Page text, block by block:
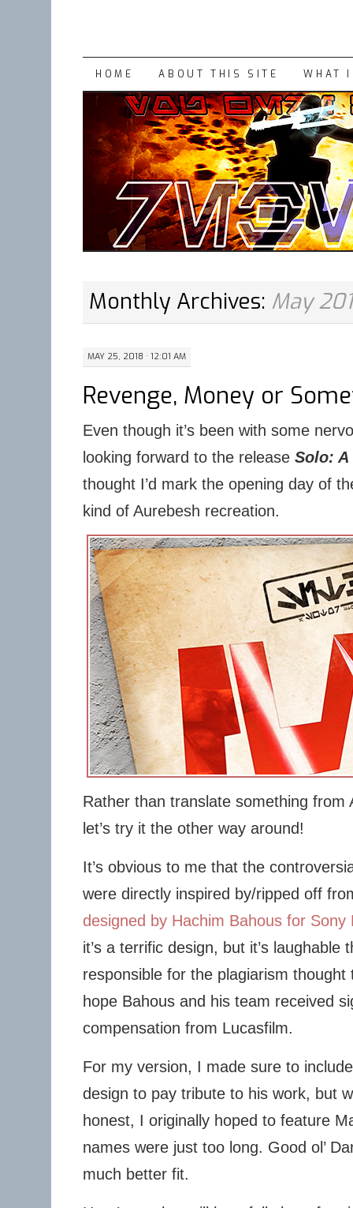
SKIP
TO
CONTENT
HOME ABOUT THIS SITE WHAT
Monthly Archives: May
MAY 25, 2018 · 12:01 AM
Revenge, Money or
Even though it’s been with some
looking forward to the release Solo: A
thought I’d mark the opening day of
kind of Aurebesh recreation.
Rather than translate something from
let’s try it the other way around!
It’s obvious to me that the
were directly inspired by/ripped off
designed by Hachim Bahous for Sony
it’s a terrific design, but it’s laughable
responsible for the plagiarism
hope Bahous and his team received
compensation from Lucasfilm.
For my version, I made sure to
design to pay tribute to his work, but
honest, I originally hoped to feature
names were just too long. Good ol’
much better fit.